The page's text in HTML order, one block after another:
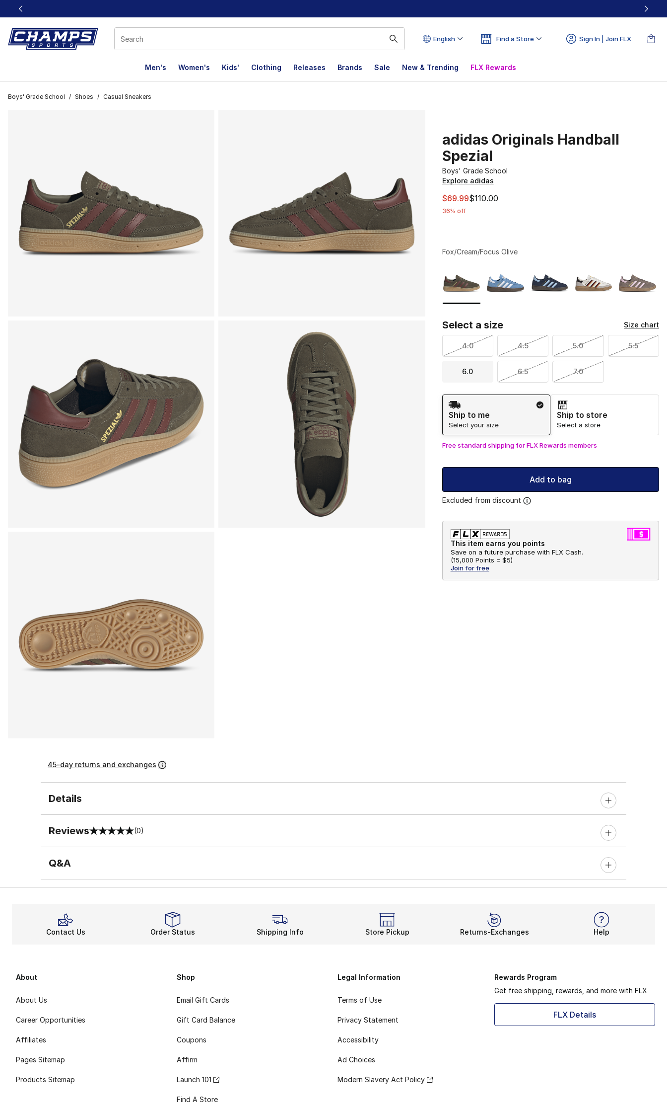
This link will open in a new window
English Find a Store Sign In | Join FLX
Men's Women's Kids' Clothing Releases Brands Sale New & Trending FLX Rewards
Boys' Grade School / Shoes / Casual Sneakers
adidas Originals Handball
Spezial
Boys' Grade School
Explore adidas
This item is on sale. Price dropped from $110.00 to $69.99
$69.99$110.00
36% off
Fox/Cream/Focus Olive
Select a size Size chart
4.0 4.5 5.0 5.5
6.0 6.5 7.0
Shipping Method
Ship to me
Select your size
Ship to store
Select a store
Free standard shipping for FLX Rewards members
Add to bag
Excluded from discount
This item earns you points
Save on a future purchase with FLX Cash.
(15,000 Points = $5)
Join for free
45-day returns and exchanges
Details
Reviews
0 out of 5 rating (0)
Q&A
Contact Us Order Status Shipping Info Store Pickup Returns-Exchanges Help
About
About Us
Career Opportunities
Affiliates
Pages Sitemap
Products Sitemap
Shop
Email Gift Cards
Gift Card Balance
Coupons
Affirm
Launch 101
Find A Store
Legal Information
Terms of Use
Privacy Statement
Accessibility
Ad Choices
Modern Slavery Act Policy
Rewards Program
Get free shipping, rewards, and more with FLX
FLX Details